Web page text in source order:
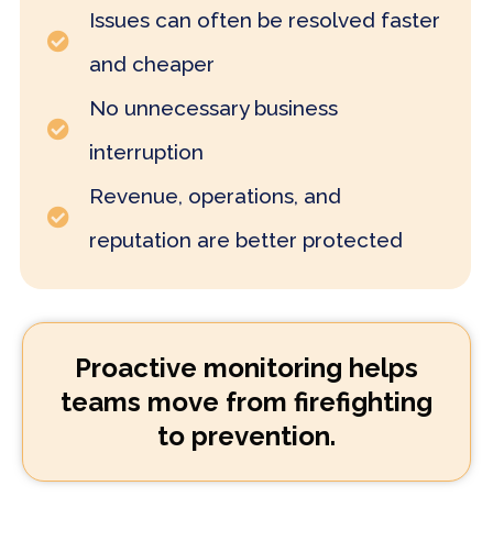
Issues can often be resolved faster
and cheaper
No unnecessary business
interruption
Revenue, operations, and
reputation are better protected
Proactive monitoring helps
teams move from firefighting
to prevention.